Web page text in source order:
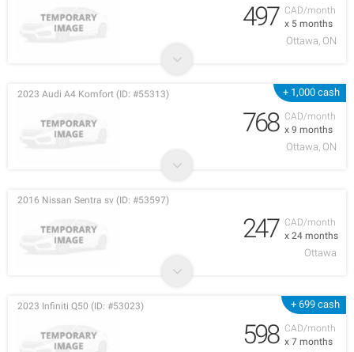
CAD/month
x 5 months
497
Ottawa, ON
+ 1,000 cash
CAD/month
x 9 months
2023 Audi A4 Komfort (ID: #55313)
768
Ottawa, ON
CAD/month
x 24 months
2016 Nissan Sentra sv (ID: #53597)
247
Ottawa
+ 699 cash
CAD/month
x 7 months
2023 Infiniti Q50 (ID: #53023)
598